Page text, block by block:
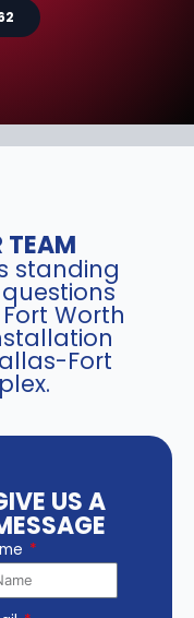
TEAM
standing
Worth
Fort
US A